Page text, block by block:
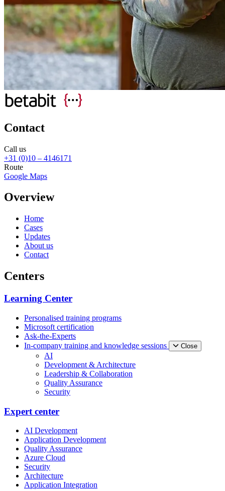
Contact
Call us
+31 (0)10 – 4146171
Route
Google Maps
Overview
Home
Cases
Updates
About us
Contact
Centers
Learning Center
Personalised training programs
Microsoft certification
Ask-the-Experts
In-company training and knowledge sessions
Close
AI
Development & Architecture
Leadership & Collaboration
Quality Assurance
Security
Expert center
AI Development
Application Development
Quality Assurance
Azure Cloud
Security
Architecture
Application Integration